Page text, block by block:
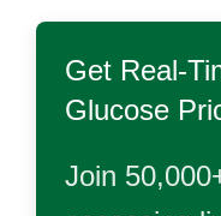
Get Real-
Glucose
Join